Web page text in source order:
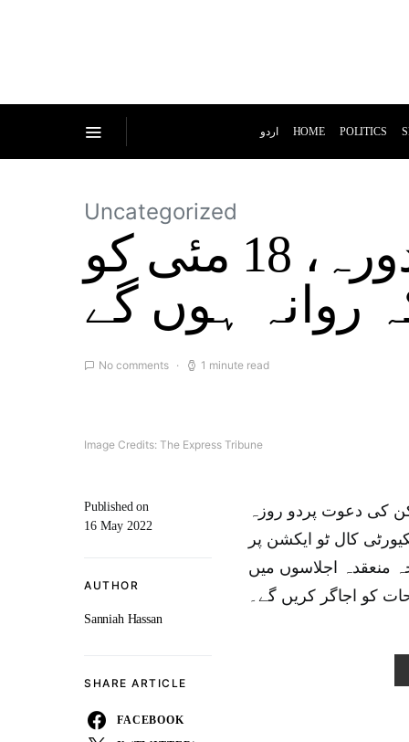
اردو HOME POLITICS
Uncategorized
بلاول بھٹوکا بحثیت وزیر خارجہ پہلا دورہ، 18 مئی کو
روانہ ہوں گے
No comments 1 minute read
Image Credits: The Express Tribune
Published on
16 May 2022
AUTHOR
Sanniah Hassan
SHARE ARTICLE
FACEBOOK
کی دعوت پردو روزہ
کال ٹو ایکشن پر
منعقدہ اجلاسوں میں
کو اجاگر کریں گے۔